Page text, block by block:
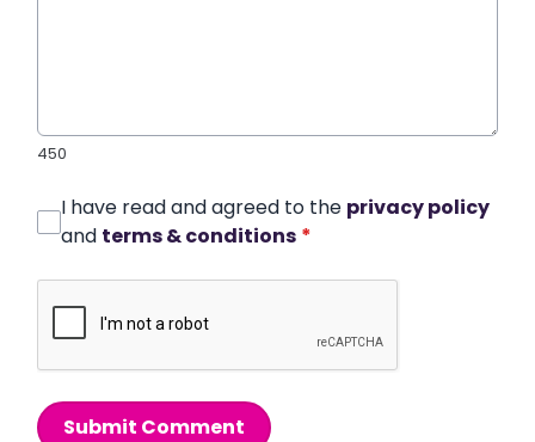
450
I have read and agreed to the privacy policy
and terms & conditions *
Submit Comment